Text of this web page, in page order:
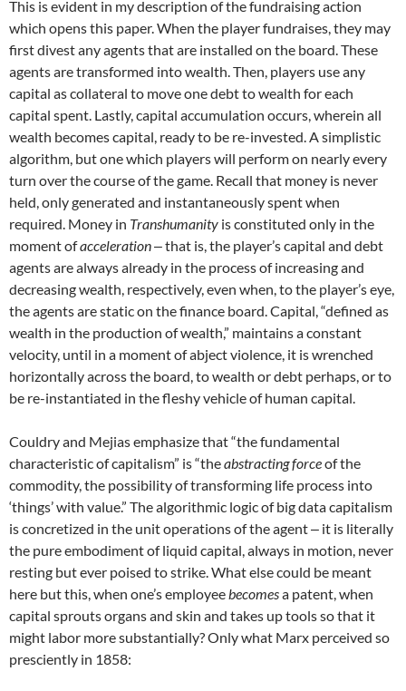
This is evident in my description of the fundraising action
which opens this paper. When the player fundraises, they may
first divest any agents that are installed on the board. These
agents are transformed into wealth. Then, players use any
capital as collateral to move one debt to wealth for each
capital spent. Lastly, capital accumulation occurs, wherein all
wealth becomes capital, ready to be re-invested. A simplistic
algorithm, but one which players will perform on nearly every
turn over the course of the game. Recall that money is never
held, only generated and instantaneously spent when
required. Money in Transhumanity is constituted only in the
moment ofacceleration‒ that is, the player’s capital and debt
agents are always already in the process of increasing and
decreasing wealth, respectively, even when, to the player’s eye,
the agents are static on the finance board. Capital, “defined as
wealth in the production of wealth,” maintains a constant
velocity, until in a moment of abject violence, it is wrenched
horizontally across the board, to wealth or debt perhaps, or to
be re-instantiated in the fleshy vehicle of human capital.
Couldry and Mejias emphasize that “the fundamental
characteristic of capitalism” is “theabstracting forceof the
commodity, the possibility of transforming life process into
‘things’ with value.” The algorithmic logic of big data capitalism
is concretized in the unit operations of the agent ‒ it is literally
the pure embodiment of liquid capital, always in motion, never
resting but ever poised to strike. What else could be meant
here but this, when one’s employeebecomesa patent, when
capital sprouts organs and skin and takes up tools so that it
might labor more substantially? Only what Marx perceived so
presciently in 1858: